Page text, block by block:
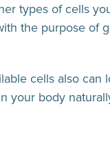
types of cells
the purpose of
cells also can
your body